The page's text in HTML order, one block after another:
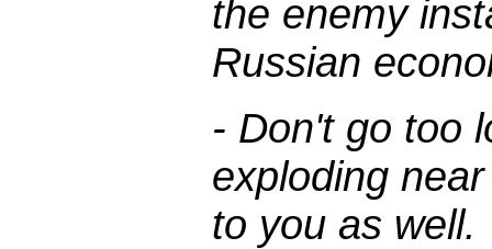
the enemy
Russian
- Don't go too
exploding
to you as well.